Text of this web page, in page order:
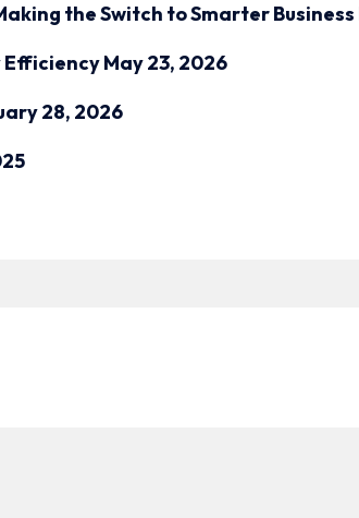
the Switch to Smarter
EfficiencyMay 23, 2026
28, 2026